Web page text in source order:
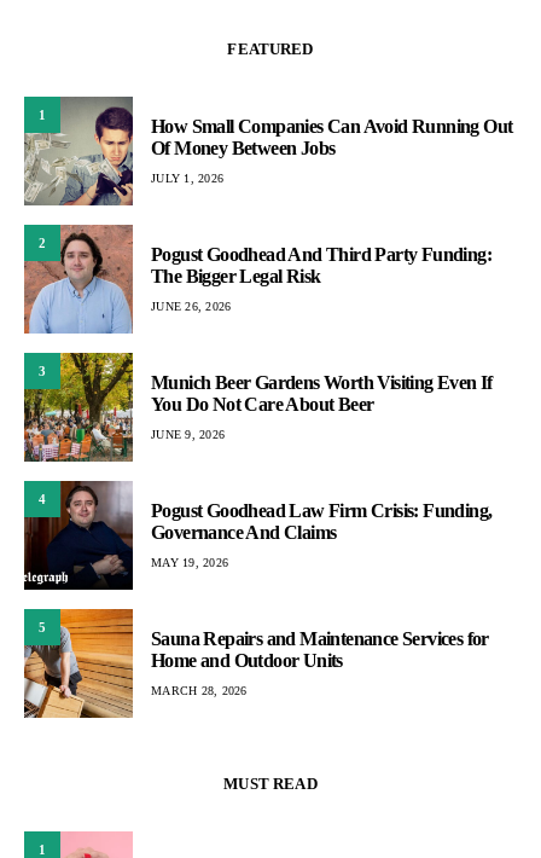
FEATURED
1
How Small Companies Can Avoid Running Out
Of Money Between Jobs
JULY 1, 2026
2
Pogust Goodhead And Third Party Funding:
The Bigger Legal Risk
JUNE 26, 2026
3
Munich Beer Gardens Worth Visiting Even If
You Do Not Care About Beer
JUNE 9, 2026
4
Pogust Goodhead Law Firm Crisis: Funding,
Governance And Claims
MAY 19, 2026
5
Sauna Repairs and Maintenance Services for
Home and Outdoor Units
MARCH 28, 2026
MUST READ
1